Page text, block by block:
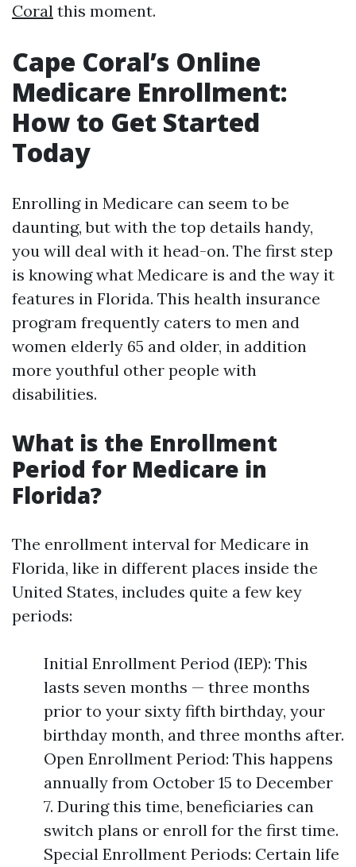
Coral this moment.
Cape Coral’s Online
Medicare Enrollment:
How to Get Started
Today
Enrolling in Medicare can seem to be
daunting, but with the top details handy,
you will deal with it head-on. The first step
is knowing what Medicare is and the way it
features in Florida. This health insurance
program frequently caters to men and
women elderly 65 and older, in addition
more youthful other people with
disabilities.
What is the Enrollment
Period for Medicare in
Florida?
The enrollment interval for Medicare in
Florida, like in different places inside the
United States, includes quite a few key
periods:
Initial Enrollment Period (IEP): This
lasts seven months — three months
prior to your sixty fifth birthday, your
birthday month, and three months after.
Open Enrollment Period: This happens
annually from October 15 to December
7. During this time, beneficiaries can
switch plans or enroll for the first time.
Special Enrollment Periods: Certain life